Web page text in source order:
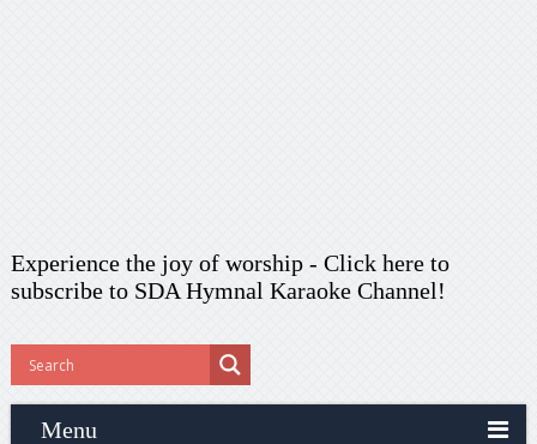
Experience the joy of worship - Click here to
subscribeto SDA Hymnal Karaoke Channel!
Menu